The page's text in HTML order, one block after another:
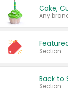
Cake,
Any
Section
Back to
Section